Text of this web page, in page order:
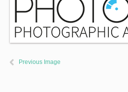
Previous Image